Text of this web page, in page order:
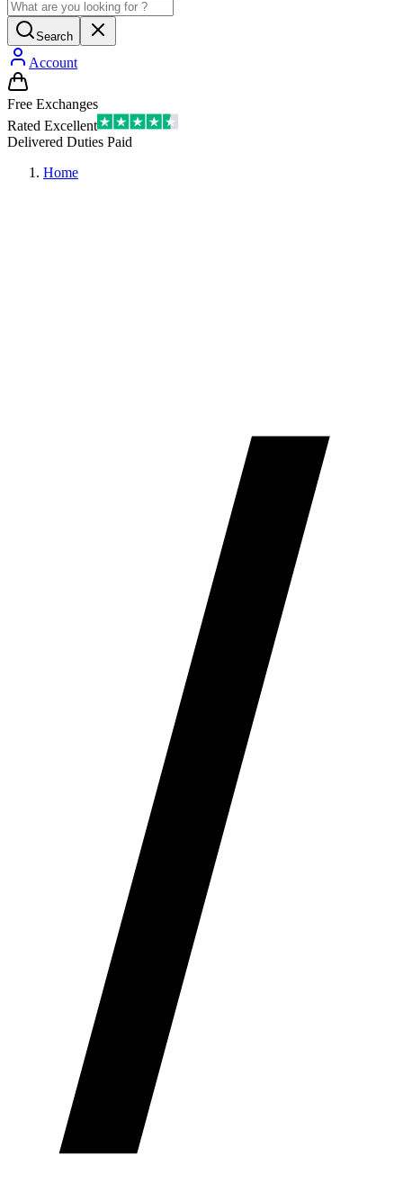
Search
Account
Free Exchanges
Rated Excellent
Delivered Duties Paid
Home